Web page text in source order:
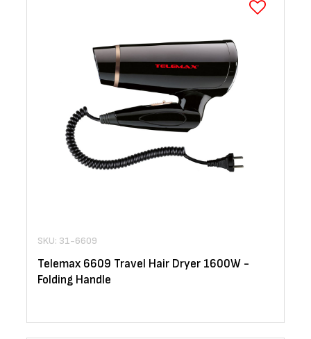
SKU: 31-6609
Telemax 6609 Travel Hair Dryer 1600W -
Folding Handle